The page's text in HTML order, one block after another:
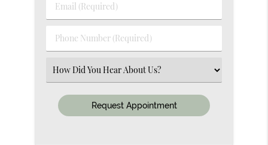
Name
Email
(Required)
Phone
Number
(Required)
Select
an
Option